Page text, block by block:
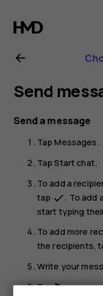
Nokia
G21
user
guide
Send
Send a message
TapMessages.
TapStart chat.
To add a
tap done . To add
start typing
To add more
the recipients,
Write your
Tapsend.